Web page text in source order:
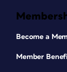
Become a
Member